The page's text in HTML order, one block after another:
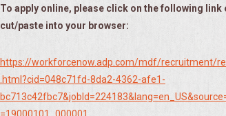
To apply online, please click on the following link
cut/paste into your browser:
https://workforcenow.adp.com/mdf/recruitment/
.html?cid=048c71fd-8da2-4362-afe1-
=19000101_000001